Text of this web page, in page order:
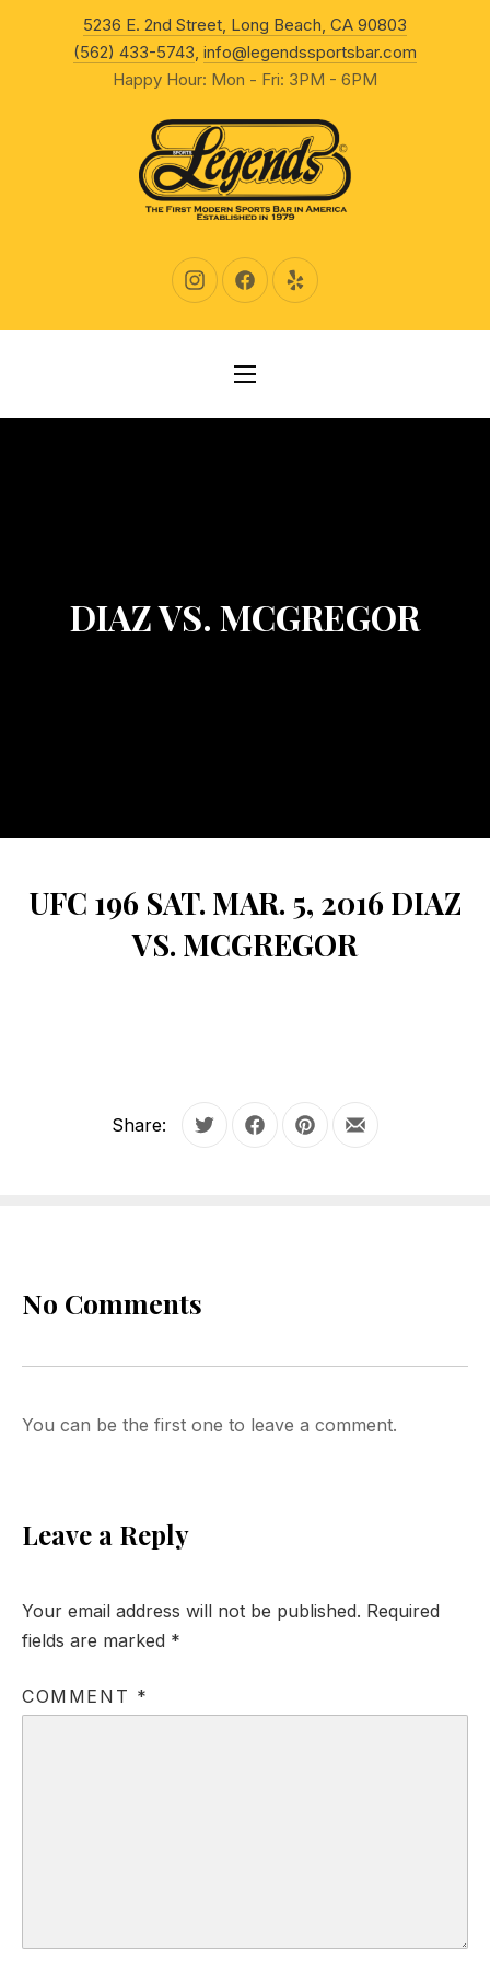
5236 E. 2nd Street, Long Beach, CA 90803
(562) 433-5743, info@legendssportsbar.com
Happy Hour: Mon - Fri: 3PM - 6PM
New Window
New WindowNew Window
NAVIGATION
DIAZ VS. MCGREGOR
UFC 196 SAT. MAR. 5, 2016 DIAZ
VS. MCGREGOR
Share: Tweet Share on Facebook
Share on Pinterest
Share by Email
No Comments
You can be the first one to leave a comment.
Leave a Reply
Your email address will not be published. Required
fields are marked *
COMMENT *